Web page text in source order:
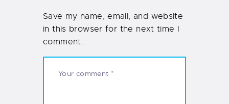
Save my name, email, and website
in this browser for the next time I
comment.